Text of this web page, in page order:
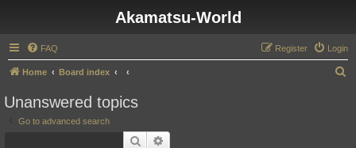
Akamatsu-World
FAQ Login
Register
Home Board index
Unanswered topics
Go to advanced search
Search